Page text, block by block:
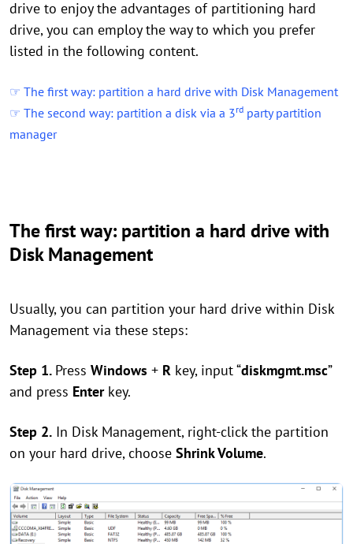
drive to enjoy the advantages of partitioning hard
drive, you can employ the way to which you prefer
listed in the following content.
☞ The first way: partition a hard drive with Disk Management
☞ The second way: partition a disk via a 3rd party partition
manager
The first way: partition a hard drive with
Disk Management
Usually, you can partition your hard drive within Disk
Management via these steps:
Step 1. Press Windows + R key, input “diskmgmt.msc”
and press Enterkey.
Step 2. In Disk Management, right-click the partition
on your hard drive, choose Shrink Volume.